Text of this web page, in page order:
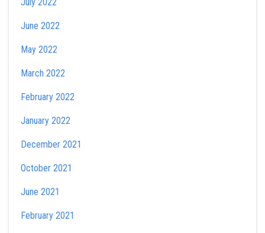
June 2022
May 2022
March 2022
February 2022
January 2022
December 2021
October 2021
June 2021
February 2021